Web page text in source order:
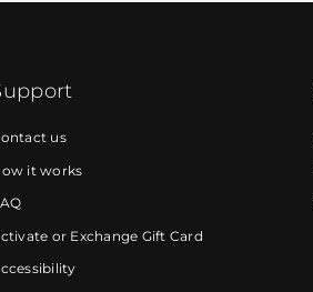
us
it works
or Exchange Gift Card